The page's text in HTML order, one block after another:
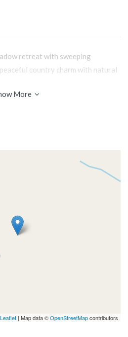
retreat with sweeping
country charm with natural
More
Leaflet | Map data ©OpenStreetMapcontributors